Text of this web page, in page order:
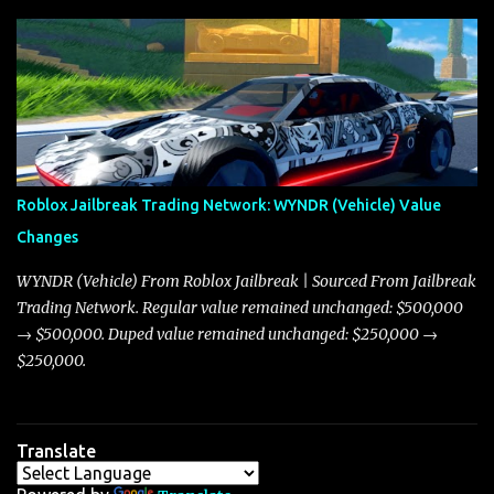
adjustments for other notable vehicles that are reshaping the
market dynamics. In this update, I’m focusing primarily on the
Torpedo and Javelin—two vehicles that have sparked extensive
discussion and heated debate in our community—while also
touching on related changes affecting other cars like the Beignet,
Arachnid, and Beam Hybrid. Over time, the Javelin has garnered a
reputation as “the king of cars” among traders, and despite its
slightly lower top speed of 390 miles per hour compared to the
Torpedo’s 395 miles per hour, the Javelin has won over many
players with its superior accelera...
Roblox Jailbreak Trading Network: WYNDR (Vehicle) Value
Changes
WYNDR (Vehicle) From Roblox Jailbreak | Sourced From Jailbreak
Trading Network. Regular value remained unchanged: $500,000
→ $500,000. Duped value remained unchanged: $250,000 →
$250,000.
Translate